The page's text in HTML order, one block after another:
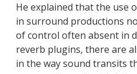
He explained that the use
in surround productions
of control often absent in
reverb plugins, there are
in the way sound transits